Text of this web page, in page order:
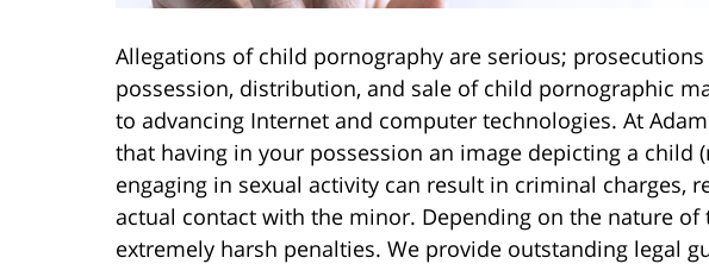
Allegations of child pornography are serious;
possession, distribution, and sale of child pornographic
to advancing Internet and computer technologies. At
that having in your possession an image depicting a child
engaging in sexual activity can result in criminal charges,
actual contact with the minor. Depending on the nature of
extremely harsh penalties. We provide outstanding legal